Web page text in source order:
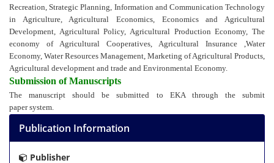
Recreation,Strategic Planning, Information and Communication Technology
in Agriculture, Agricultural Economics, Economics and Agricultural
Development, Agricultural Policy, Agricultural Production Economy,The
economy of Agricultural Cooperatives, Agricultural Insurance , Water
Economy, Water Resources Management, Marketing of Agricultural Products,
Agricultural development and trade and Environmental Economy.
Submission of Manuscripts
The manuscript should be submitted to EKA through the submit
paper system.
Publication Information
Publisher